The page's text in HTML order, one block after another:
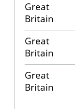
Great
Britain
Great
Britain
Great
Britain